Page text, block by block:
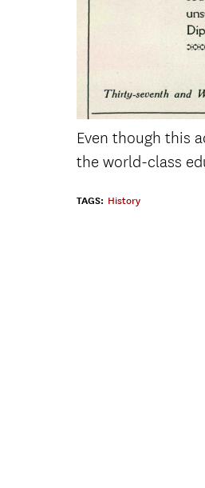
Even though this
the world-class
TAGS: History